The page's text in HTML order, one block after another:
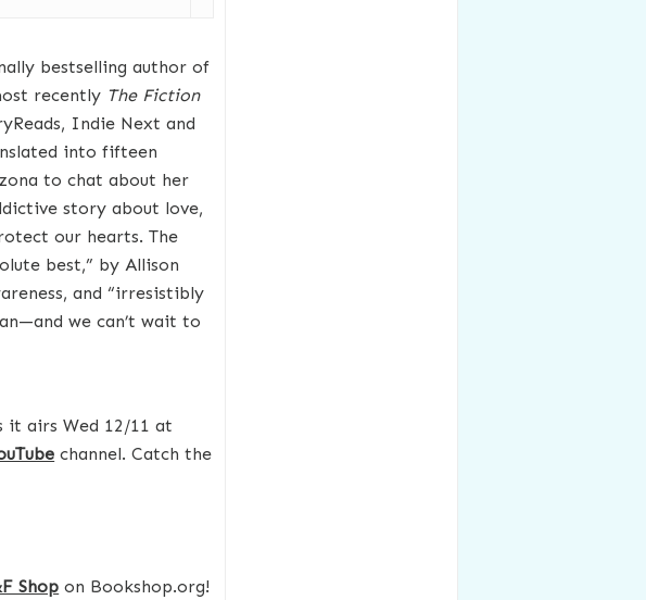
bestselling author of
recently The Fiction
Indie Next and
into fifteen
to chat about her
story about love,
our hearts. The
best,” by Allison
and “irresistibly
we can’t wait to
it airs Wed 12/11 at
channel. Catch the
Shop on Bookshop.org!